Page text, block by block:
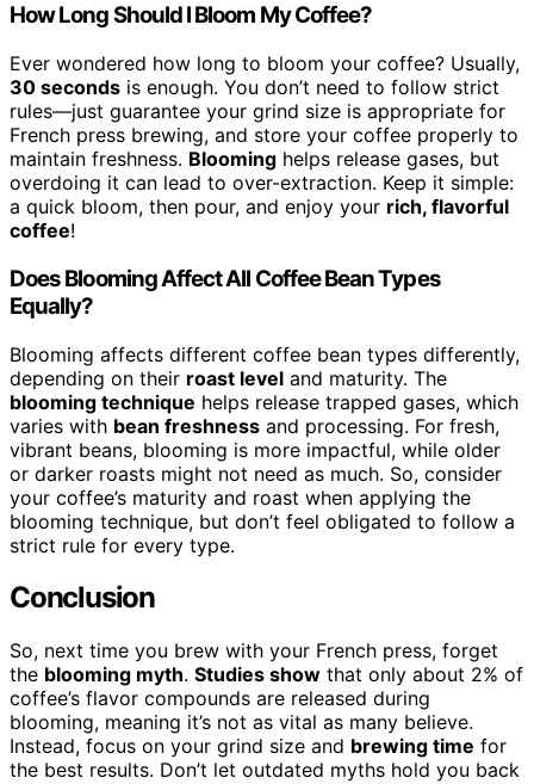
How Long Should I Bloom My Coffee?
Ever wondered how long to bloom your coffee? Usually,
30 seconds is enough. You don’t need to follow strict
rules—just guarantee your grind size is appropriate for
French press brewing, and store your coffee properly to
maintain freshness. Blooming helps release gases, but
overdoing it can lead to over-extraction. Keep it simple:
a quick bloom, then pour, and enjoy your rich, flavorful
coffee!
Does Blooming Affect All Coffee Bean Types
Equally?
Blooming affects different coffee bean types differently,
depending on their roast level and maturity. The
blooming technique helps release trapped gases, which
varies with bean freshness and processing. For fresh,
vibrant beans, blooming is more impactful, while older
or darker roasts might not need as much. So, consider
your coffee’s maturity and roast when applying the
blooming technique, but don’t feel obligated to follow a
strict rule for every type.
Conclusion
So, next time you brew with your French press, forget
the blooming myth. Studies show that only about 2% of
coffee’s flavor compounds are released during
blooming, meaning it’s not as vital as many believe.
Instead, focus on your grind size and brewing time for
the best results. Don’t let outdated myths hold you back